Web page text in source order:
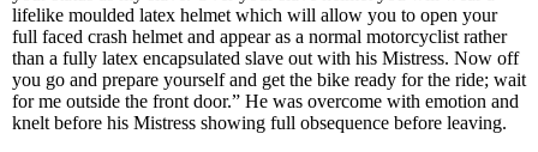
lifelike moulded latex helmet which will allow you to open your
full faced crash helmet and appear as a normal motorcyclist rather
than a fully latex encapsulated slave out with his Mistress. Now off
you go and prepare yourself and get the bike ready for the ride; wait
for me outside the front door.” He was overcome with emotion and
knelt before his Mistress showing full obsequence before leaving.